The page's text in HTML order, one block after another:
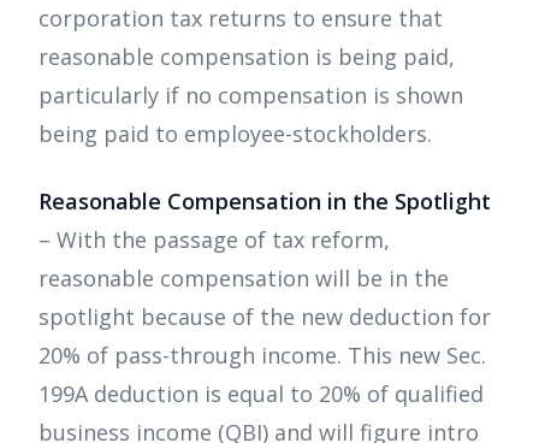
corporation tax returns to ensure that
reasonable compensation is being paid,
particularly if no compensation is shown
being paid to employee-stockholders.
Reasonable Compensation in the Spotlight
– With the passage of tax reform,
reasonable compensation will be in the
spotlight because of the new deduction for
20% of pass-through income. This new Sec.
199A deduction is equal to 20% of qualified
business income (QBI) and will figure intro